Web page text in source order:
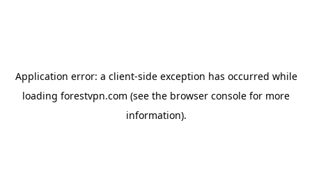
Application error: a client-side exception has occurred while
loading forestvpn.com (see the browser console for more
information).